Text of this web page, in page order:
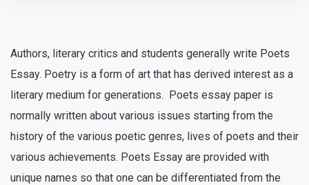
Authors, literary critics and students generally write Poets
Essay. Poetry is a form of art that has derived interest as a
literary medium for generations. Poets essay paper is
normally written about various issues starting from the
history of the various poetic genres, lives of poets and their
various achievements. Poets Essay are provided with
unique names so that one can be differentiated from the